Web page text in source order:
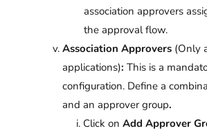
association approvers
the approval flow.
Association Approvers (Only
applications): This is a
configuration. Define a
and an approver group.
Click on Add Approver